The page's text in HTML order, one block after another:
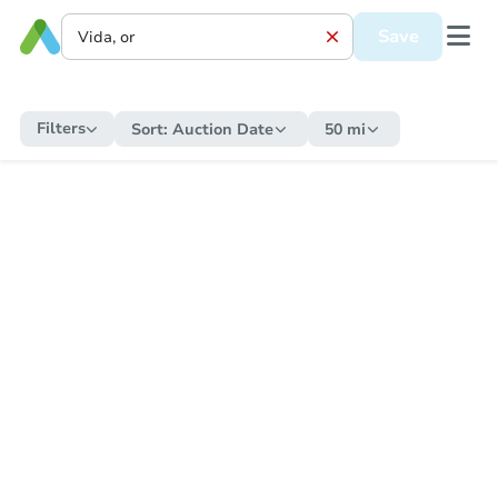
Save
Filters Sort: Auction Date 50 mi